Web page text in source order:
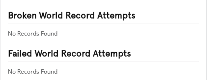
Broken World Record Attempts
No Records Found
Failed World Record Attempts
No Records Found